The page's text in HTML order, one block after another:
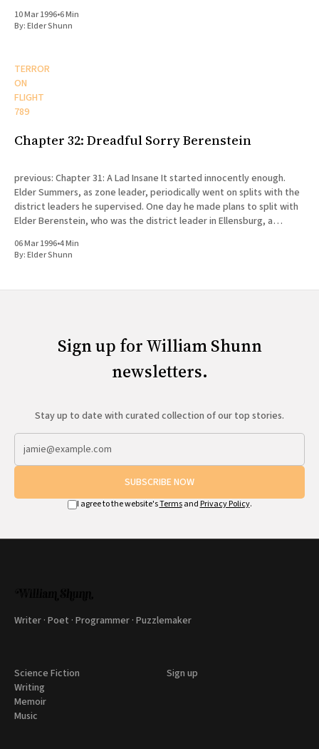
10 Mar 1996•6 Min
By:Elder Shunn
TERROR
ON
FLIGHT
789
Chapter 32: Dreadful Sorry Berenstein
previous: Chapter 31: A Lad Insane It started innocently enough.
Elder Summers, as zone leader, periodically went on splits with the
district leaders he supervised. One day he made plans to split with
Elder Berenstein, who was the district leader in Ellensburg, a
06 Mar 1996•4 Min
By:Elder Shunn
Sign up for William Shunn
newsletters.
Stay up to date with curated collection of our top stories.
SUBSCRIBE NOW
I agree to the website'sTermsand Privacy Policy.
Writer · Poet · Programmer · Puzzlemaker
Science Fiction
Writing
Memoir
Music
Sign up